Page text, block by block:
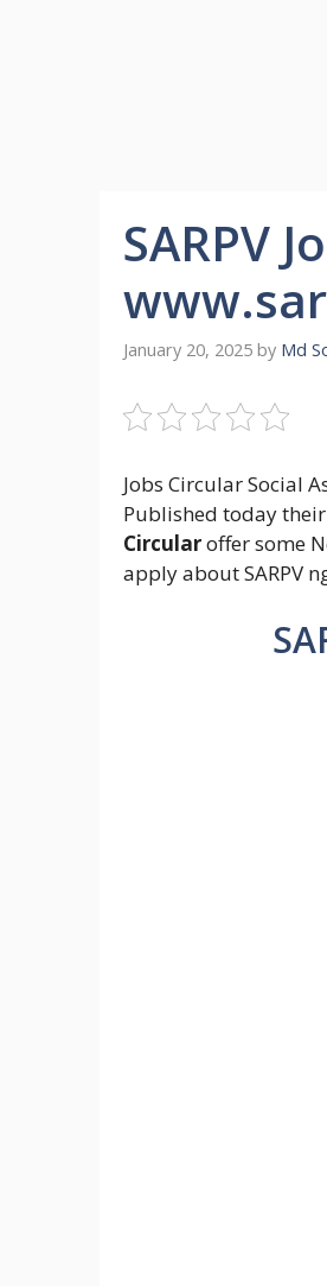
SARPV
January 20, 2025 by Md
Jobs Circular Social
Published today
Circularoffer some
apply about SARPV